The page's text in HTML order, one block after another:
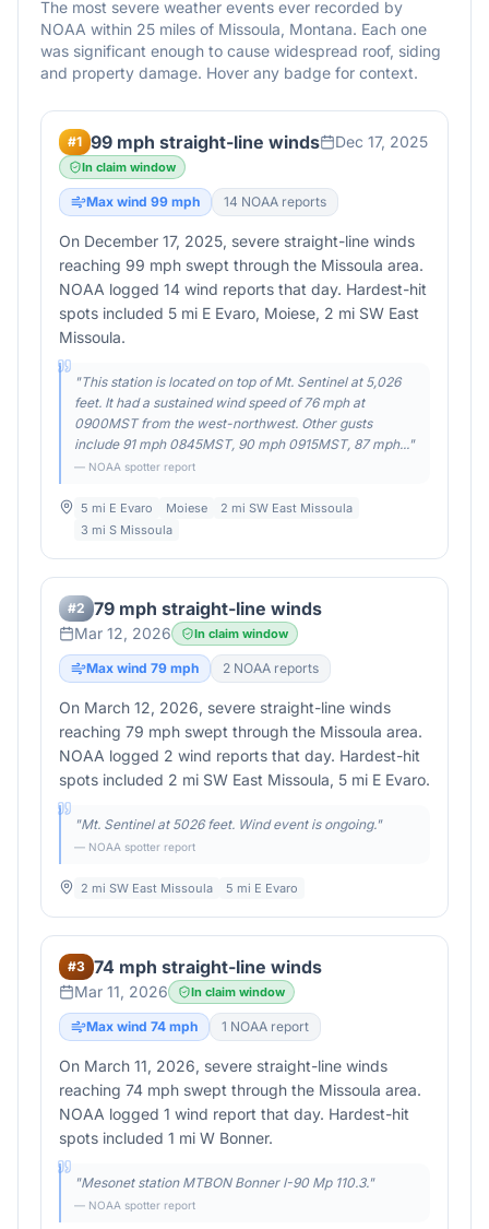
The most severe weather events ever recorded by
NOAA within 25 miles of Missoula, Montana. Each one
was significant enough to cause widespread roof, siding
and property damage. Hover any badge for context.
#1 99 mph straight-line winds Dec 17, 2025
In claim window
Max wind 99 mph 14 NOAA reports
On December 17, 2025, severe straight-line winds
reaching 99 mph swept through the Missoula area.
NOAA logged 14 wind reports that day. Hardest-hit
spots included 5 mi E Evaro, Moiese, 2 mi SW East
Missoula.
"This station is located on top of Mt. Sentinel at 5,026
feet. It had a sustained wind speed of 76 mph at
0900MST from the west-northwest. Other gusts
include 91 mph 0845MST, 90 mph 0915MST, 87 mph..."
— NOAA spotter report
5 mi E Evaro Moiese
2 mi SW East Missoula
3 mi S Missoula
#2 79 mph straight-line winds
Mar 12, 2026 In claim window
Max wind 79 mph 2 NOAA reports
On March 12, 2026, severe straight-line winds
reaching 79 mph swept through the Missoula area.
NOAA logged 2 wind reports that day. Hardest-hit
spots included 2 mi SW East Missoula, 5 mi E Evaro.
"Mt. Sentinel at 5026 feet. Wind event is ongoing."
— NOAA spotter report
2 mi SW East Missoula 5 mi E Evaro
#3 74 mph straight-line winds
Mar 11, 2026 In claim window
Max wind 74 mph 1 NOAA report
On March 11, 2026, severe straight-line winds
reaching 74 mph swept through the Missoula area.
NOAA logged 1 wind report that day. Hardest-hit
spots included 1 mi W Bonner.
"Mesonet station MTBON Bonner I-90 Mp 110.3."
— NOAA spotter report